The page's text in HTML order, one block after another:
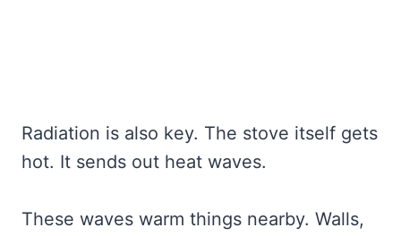
Radiation is also key. The stove itself gets
hot. It sends out heat waves.
These waves warm things nearby. Walls,